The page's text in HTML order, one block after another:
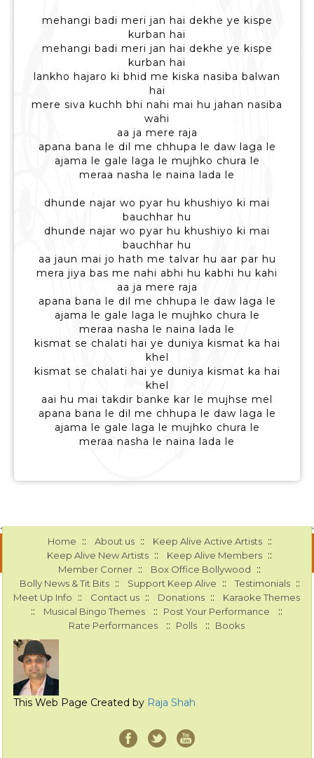
mehangi badi meri jan hai dekhe ye kispe
kurban hai
mehangi badi meri jan hai dekhe ye kispe
kurban hai
lankho hajaro ki bhid me kiska nasiba balwan
hai
mere siva kuchh bhi nahi mai hu jahan nasiba
wahi
aa ja mere raja
apana bana le dil me chhupa le daw laga le
ajama le gale laga le mujhko chura le
meraa nasha le naina lada le
dhunde najar wo pyar hu khushiyo ki mai
bauchhar hu
dhunde najar wo pyar hu khushiyo ki mai
bauchhar hu
aa jaun mai jo hath me talvar hu aar par hu
mera jiya bas me nahi abhi hu kabhi hu kahi
aa ja mere raja
apana bana le dil me chhupa le daw laga le
ajama le gale laga le mujhko chura le
meraa nasha le naina lada le
kismat se chalati hai ye duniya kismat ka hai
khel
kismat se chalati hai ye duniya kismat ka hai
khel
aai hu mai takdir banke kar le mujhse mel
apana bana le dil me chhupa le daw laga le
ajama le gale laga le mujhko chura le
meraa nasha le naina lada le
Home :: About us :: Keep Alive Active Artists ::
Keep Alive New Artists :: Keep Alive Members ::
Member Corner :: Box Office Bollywood ::
Bolly News & Tit Bits :: Support Keep Alive :: Testimonials ::
Meet Up Info :: Contact us :: Donations :: Karaoke Themes
:: Musical Bingo Themes :: Post Your Performance ::
Rate Performances :: Polls :: Books
This Web Page Created by Raja Shah